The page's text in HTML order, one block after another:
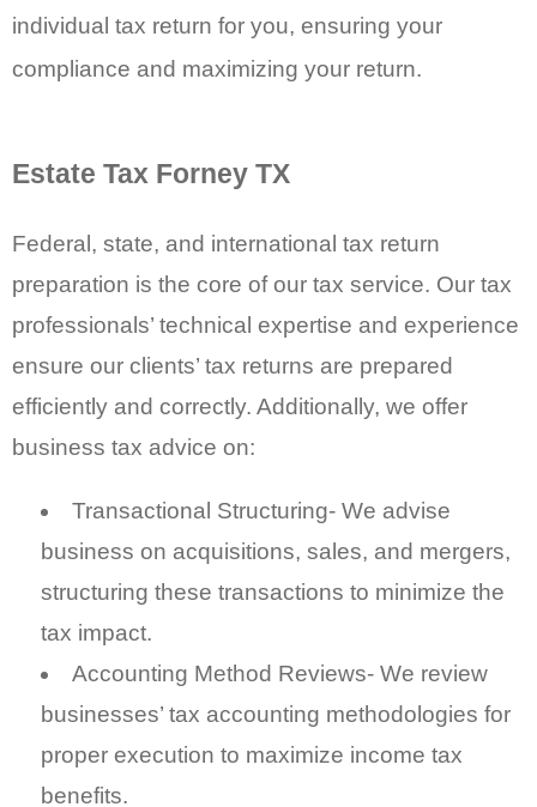
individual tax return for you, ensuring your
compliance and maximizing your return.
Estate Tax Forney TX
Federal, state, and international tax return
preparation is the core of our tax service. Our tax
professionals’ technical expertise and experience
ensure our clients’ tax returns are prepared
efficiently and correctly. Additionally, we offer
business tax advice on:
Transactional Structuring- We advise
business on acquisitions, sales, and mergers,
structuring these transactions to minimize the
tax impact.
Accounting Method Reviews- We review
businesses’ tax accounting methodologies for
proper execution to maximize income tax
benefits.